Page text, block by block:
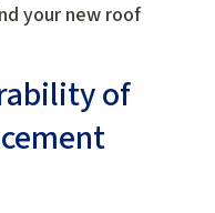
your new roof
of